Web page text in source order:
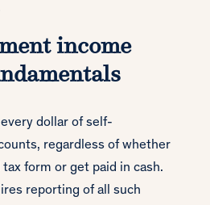
income
dollar of self-
regardless of whether
form or get paid in cash.
reporting of all such